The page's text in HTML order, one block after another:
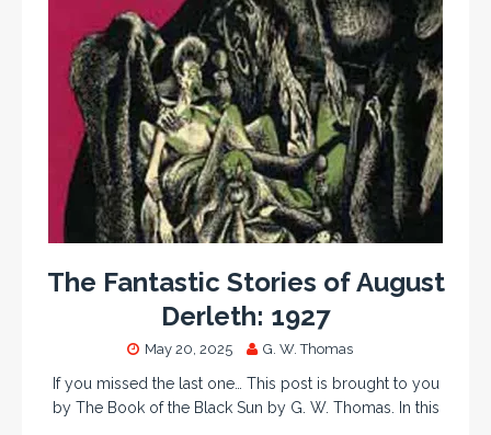
The Fantastic Stories of August
Derleth: 1927
May 20, 2025 G. W. Thomas
If you missed the last one… This post is brought to you
by The Book of the Black Sun by G. W. Thomas. In this